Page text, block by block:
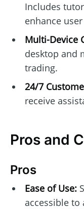
Includes
enhance
Multi-Device
desktop and
trading.
24/7
receive
Pros and
Pros
Ease of Use:
accessible to